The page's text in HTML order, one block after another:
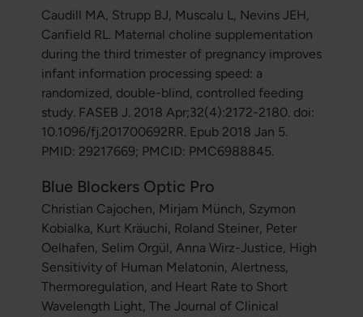
Caudill MA, Strupp BJ, Muscalu L, Nevins JEH,
Canfield RL. Maternal choline supplementation
during the third trimester of pregnancy improves
infant information processing speed: a
randomized, double-blind, controlled feeding
study. FASEB J. 2018 Apr;32(4):2172-2180. doi:
10.1096/fj.201700692RR. Epub 2018 Jan 5.
PMID: 29217669; PMCID: PMC6988845.
Blue Blockers Optic Pro
Christian Cajochen, Mirjam Münch, Szymon
Kobialka, Kurt Kräuchi, Roland Steiner, Peter
Oelhafen, Selim Orgül, Anna Wirz-Justice, High
Sensitivity of Human Melatonin, Alertness,
Thermoregulation, and Heart Rate to Short
Wavelength Light, The Journal of Clinical